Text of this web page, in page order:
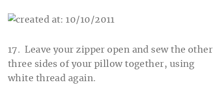
17. Leave your zipper open and sew the other
three sides of your pillow together, using
white thread again.